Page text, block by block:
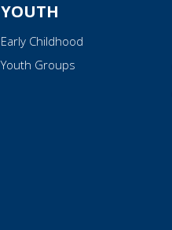
YOUTH
Early Childhood
Youth Groups